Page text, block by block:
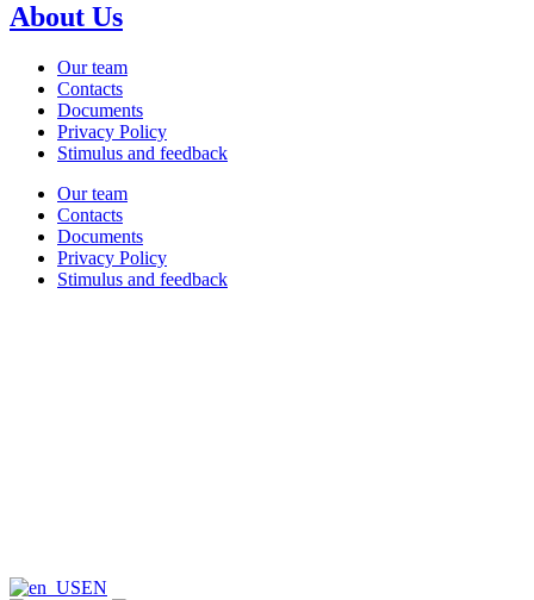
About Us
Our team
Contacts
Documents
Privacy Policy
Stimulus and feedback
Our team
Contacts
Documents
Privacy Policy
Stimulus and feedback
EN